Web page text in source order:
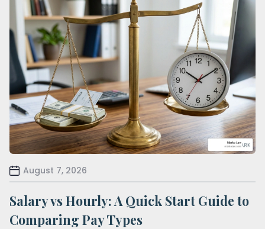
August 7, 2026
Salary vs Hourly: A Quick Start Guide to
Comparing Pay Types